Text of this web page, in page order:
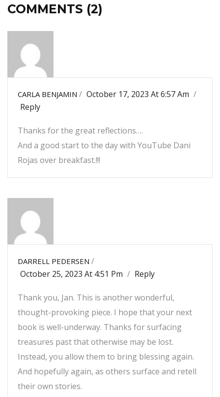
COMMENTS (2)
CARLA BENJAMIN / October 17, 2023 At 6:57 Am /
Reply
Thanks for the great reflections….
And a good start to the day with YouTube Dani
Rojas over breakfast.!!!
DARRELL PEDERSEN /
October 25, 2023 At 4:51 Pm / Reply
Thank you, Jan. This is another wonderful,
thought-provoking piece. I hope that your next
book is well-underway. Thanks for surfacing
treasures past that otherwise may be lost.
Instead, you allow them to bring blessing again.
And hopefully again, as others surface and retell
their own stories.